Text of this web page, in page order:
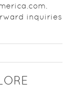
inquiries